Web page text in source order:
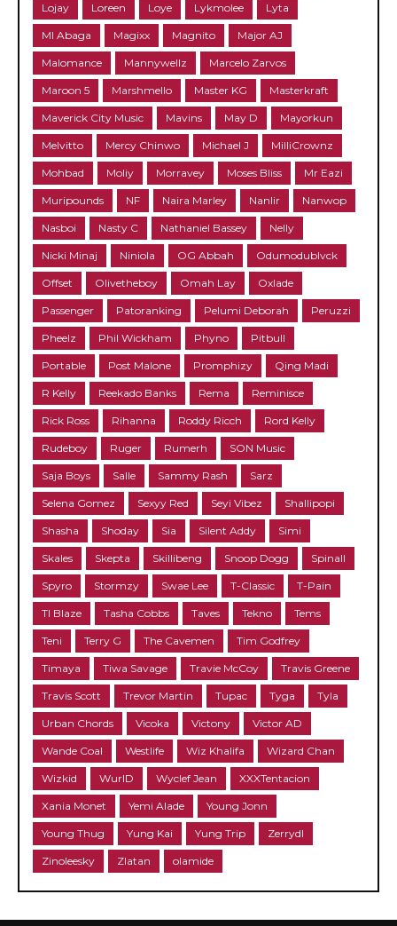
Lojay Loreen Loye Lykmolee Lyta
MI Abaga Magixx Magnito Major AJ
Malomance Mannywellz Marcelo Zarvos
Maroon 5 Marshmello Master KG Masterkraft
Maverick City Music Mavins May D Mayorkun
Melvitto Mercy Chinwo Michael J MilliCrownz
Mohbad Moliy Morravey Moses Bliss Mr Eazi
Muripounds NF Naira Marley Nanlir Nanwop
Nasboi Nasty C Nathaniel Bassey Nelly
Nicki Minaj Niniola OG Abbah Odumodublvck
Offset Olivetheboy Omah Lay Oxlade
Passenger Patoranking Pelumi Deborah Peruzzi
Pheelz Phil Wickham Phyno Pitbull
Portable Post Malone Promphizy Qing Madi
R Kelly Reekado Banks Rema Reminisce
Rick Ross Rihanna Roddy Ricch Rord Kelly
Rudeboy Ruger Rumerh SON Music
Saja Boys Salle Sammy Rash Sarz
Selena Gomez Sexyy Red Seyi Vibez Shallipopi
Shasha Shoday Sia Silent Addy Simi
Skales Skepta Skillibeng Snoop Dogg Spinall
Spyro Stormzy Swae Lee T-Classic T-Pain
TI Blaze Tasha Cobbs Taves Tekno Tems
Teni Terry G The Cavemen Tim Godfrey
Timaya Tiwa Savage Travie McCoy Travis Greene
Travis Scott Trevor Martin Tupac Tyga Tyla
Urban Chords Vicoka Victony Victor AD
Wande Coal Westlife Wiz Khalifa Wizard Chan
Wizkid WurlD Wyclef Jean XXXTentacion
Xania Monet Yemi Alade Young Jonn
Young Thug Yung Kai Yung Trip Zerrydl
Zinoleesky Zlatan olamide